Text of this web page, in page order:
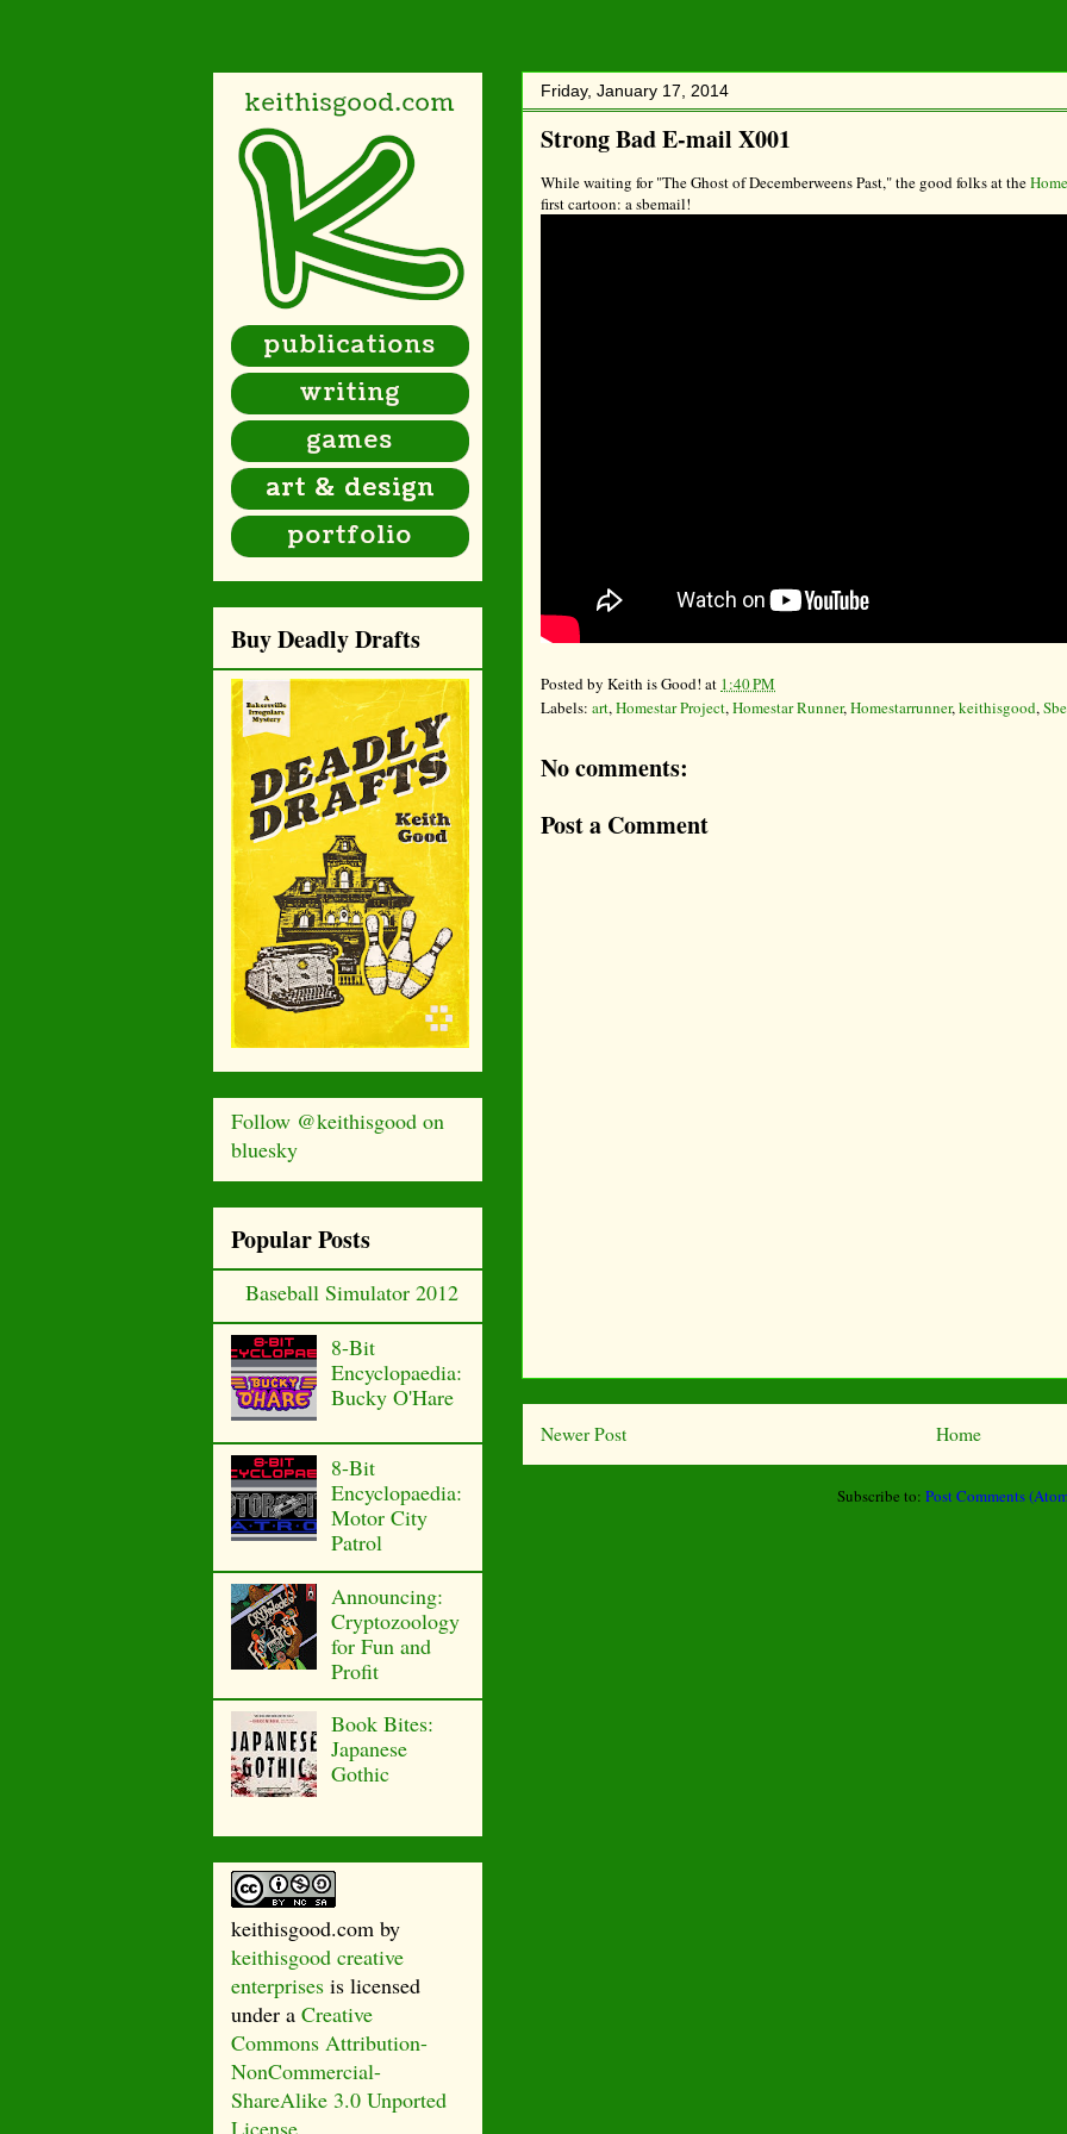
Friday, January 17, 2014
Strong Bad E-mail X001
While waiting for "The Ghost of Decemberweens Past," the good folks at the
first cartoon: a sbemail!
Posted by Keith is Good! at 1:40 PM
Labels: art, Homestar Project, Homestar Runner, Homestarrunner, keithisgood,
No comments:
Post a Comment
Newer Post Home
Subscribe to: Post Comments
Buy Deadly Drafts
Follow @keithisgood on
bluesky
Popular Posts
Baseball Simulator 2012
8-Bit
Encyclopaedia:
Bucky O'Hare
8-Bit
Encyclopaedia:
Motor City
Patrol
Announcing:
Cryptozoology
for Fun and
Profit
Book Bites:
Japanese
Gothic
keithisgood.com by
keithisgood creative
enterprises is licensed
under a Creative
Commons Attribution-
NonCommercial-
ShareAlike 3.0 Unported